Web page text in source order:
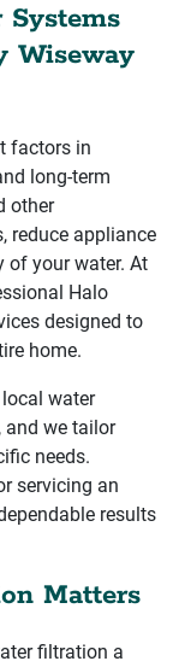
Systems
Wiseway
factors in
long-term
other
reduce appliance
of your water. At
Halo
designed to
home.
water
we tailor
needs.
servicing an
results
Matters
filtration a